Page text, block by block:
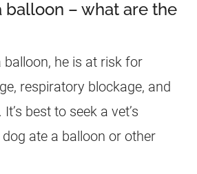
balloon – what are the
balloon, he is at risk for
respiratory blockage, and
best to seek a vet’s
dog ate a balloon or other